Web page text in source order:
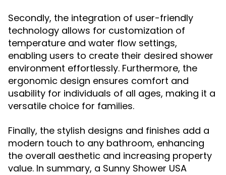
Secondly, the integration of user-friendly
technology allows for customization of
temperature and water flow settings,
enabling users to create their desired shower
environment effortlessly. Furthermore, the
ergonomic design ensures comfort and
usability for individuals of all ages, making it a
versatile choice for families.
Finally, the stylish designs and finishes add a
modern touch to any bathroom, enhancing
the overall aesthetic and increasing property
value. In summary, a Sunny Shower USA